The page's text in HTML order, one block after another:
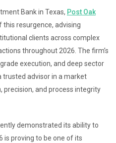
Bank in Texas, Post Oak
this resurgence, advising
clients across complex
throughout 2026. The firm’s
execution, and deep sector
trusted advisor in a market
and process integrity
demonstrated its ability to
is proving to be one of its